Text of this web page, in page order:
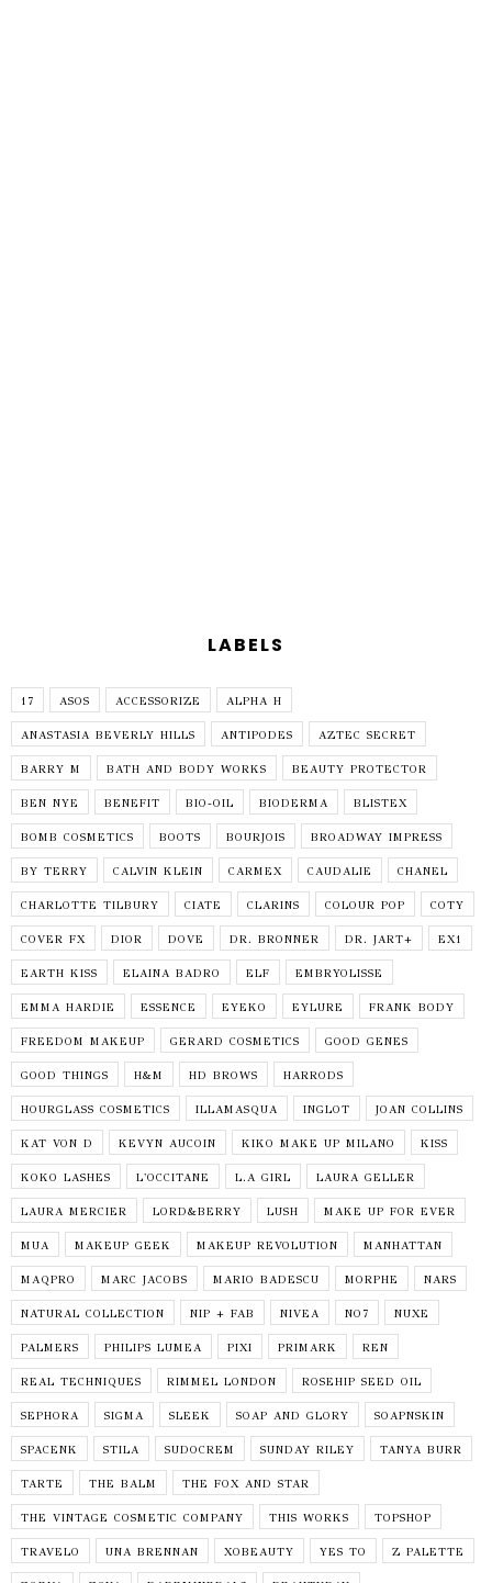
LABELS
17 ASOS ACCESSORIZE ALPHA H
ANASTASIA BEVERLY HILLS ANTIPODES AZTEC SECRET
BARRY M BATH AND BODY WORKS BEAUTY PROTECTOR
BEN NYE BENEFIT BIO-OIL BIODERMA BLISTEX
BOMB COSMETICS BOOTS BOURJOIS BROADWAY IMPRESS
BY TERRY CALVIN KLEIN CARMEX CAUDALIE CHANEL
CHARLOTTE TILBURY CIATE CLARINS COLOUR POP COTY
COVER FX DIOR DOVE DR. BRONNER DR. JART+ EX1
EARTH KISS ELAINA BADRO ELF EMBRYOLISSE
EMMA HARDIE ESSENCE EYEKO EYLURE FRANK BODY
FREEDOM MAKEUP GERARD COSMETICS GOOD GENES
GOOD THINGS H&M HD BROWS HARRODS
HOURGLASS COSMETICS ILLAMASQUA INGLOT JOAN COLLINS
KAT VON D KEVYN AUCOIN KIKO MAKE UP MILANO KISS
KOKO LASHES L'OCCITANE L.A GIRL LAURA GELLER
LAURA MERCIER LORD&BERRY LUSH MAKE UP FOR EVER
MUA MAKEUP GEEK MAKEUP REVOLUTION MANHATTAN
MAQPRO MARC JACOBS MARIO BADESCU MORPHE NARS
NATURAL COLLECTION NIP + FAB NIVEA NO7 NUXE
PALMERS PHILIPS LUMEA PIXI PRIMARK REN
REAL TECHNIQUES RIMMEL LONDON ROSEHIP SEED OIL
SEPHORA SIGMA SLEEK SOAP AND GLORY SOAPNSKIN
SPACENK STILA SUDOCREM SUNDAY RILEY TANYA BURR
TARTE THE BALM THE FOX AND STAR
THE VINTAGE COSMETIC COMPANY THIS WORKS TOPSHOP
TRAVELO UNA BRENNAN XOBEAUTY YES TO Z PALETTE